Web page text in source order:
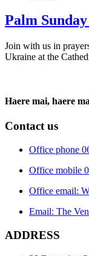
Palm
Join with us in
Ukraine at the
Haere mai, haere
Contact us
Office phone
Office mobile
Office email:
Email: The
ADDRESS